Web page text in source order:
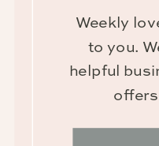
Weekly
to you.
helpful